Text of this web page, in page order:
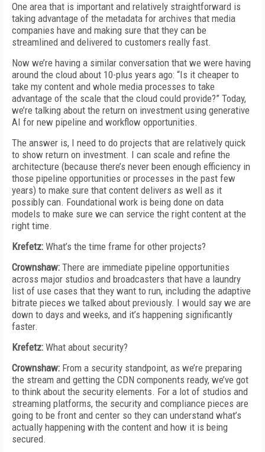
One area that is important and relatively straightforward is
taking advantage of the metadata for archives that media
companies have and making sure that they can be
streamlined and delivered to customers really fast.
Now we’re having a similar conversation that we were having
around the cloud about 10-plus years ago: “Is it cheaper to
take my content and whole media processes to take
advantage of the scale that the cloud could provide?” Today,
we’re talking about the return on investment using generative
AI for new pipeline and workflow opportunities.
The answer is, I need to do projects that are relatively quick
to show return on investment. I can scale and refine the
architecture (because there’s never been enough efficiency in
those pipeline opportunities or processes in the past few
years) to make sure that content delivers as well as it
possibly can. Foundational work is being done on data
models to make sure we can service the right content at the
right time.
Krefetz: What’s the time frame for other projects?
Crownshaw: There are immediate pipeline opportunities
across major studios and broadcasters that have a laundry
list of use cases that they want to run, including the adaptive
bitrate pieces we talked about previously. I would say we are
down to days and weeks, and it’s happening significantly
faster.
Krefetz: What about security?
Crownshaw: From a security standpoint, as we’re preparing
the stream and getting the CDN components ready, we’ve got
to think about the security elements. For a lot of studios and
streaming platforms, the security and compliance pieces are
going to be front and center so they can understand what’s
actually happening with the content and how it is being
secured.